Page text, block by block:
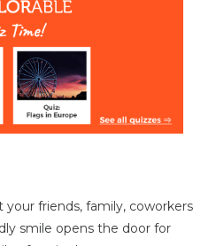
friends, family, coworkers
smile opens the door for